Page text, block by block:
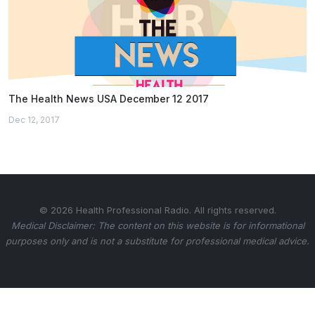
The Health News USA December 12 2017
Dec 12, 2017
© 2026 Health Professional Radio. All rights reserved.
Medical Disclaimer: The content on this website is for informational
purposes only and is not a substitute for professional medical advice.